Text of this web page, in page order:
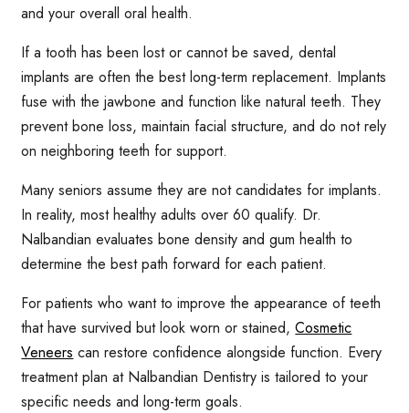
and your overall oral health.
If a tooth has been lost or cannot be saved, dental
implants are often the best long-term replacement. Implants
fuse with the jawbone and function like natural teeth. They
prevent bone loss, maintain facial structure, and do not rely
on neighboring teeth for support.
Many seniors assume they are not candidates for implants.
In reality, most healthy adults over 60 qualify. Dr.
Nalbandian evaluates bone density and gum health to
determine the best path forward for each patient.
For patients who want to improve the appearance of teeth
that have survived but look worn or stained,Cosmetic
Veneers can restore confidence alongside function. Every
treatment plan at Nalbandian Dentistry is tailored to your
specific needs and long-term goals.